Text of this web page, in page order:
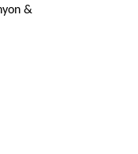
the fashyon &